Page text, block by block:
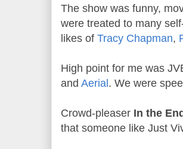
The show was funny,
were treated to many
likes of Tracy Chapman,
High point for me was
and Aerial . We were
Crowd-pleaser In the End
that someone like Just